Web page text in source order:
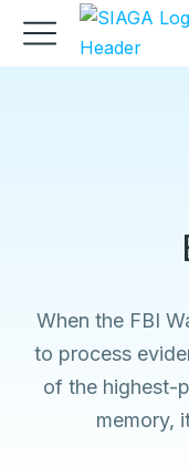
When the FBI
to process
of the highest-
memory,